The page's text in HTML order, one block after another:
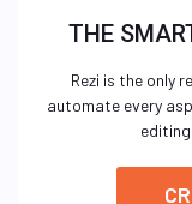
THE
Rezi is the only
automate every